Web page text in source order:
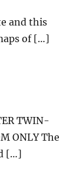
and this
of […]
TWIN-
ONLY The
[…]